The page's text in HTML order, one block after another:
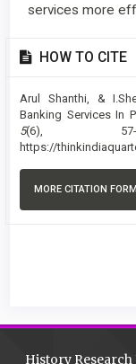
services more
Article
Details
HOW TO CITE
Arul Shanthi, &
Banking Services In
5(6), 57-
https://
MORE CITATION
History